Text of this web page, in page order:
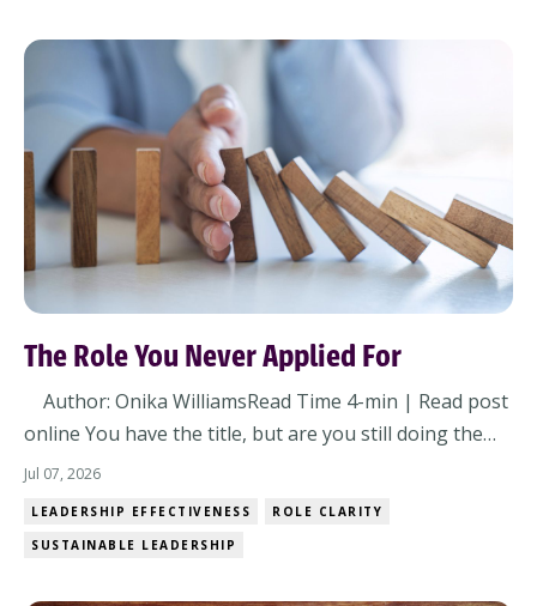
is subtle at first. A few more decision...
The Role You Never Applied For
online You have the title, but are you still doing the
job you were hired to do? Or have you quietly
Jul 07, 2026
LEADERSHIP EFFECTIVENESS
ROLE CLARITY
SUSTAINABLE LEADERSHIP